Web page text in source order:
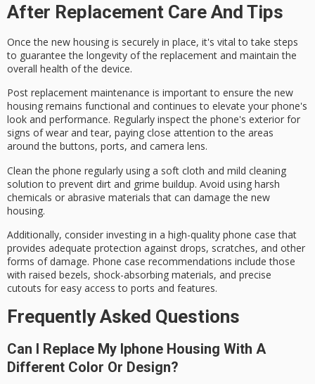
After Replacement Care And Tips
Once the new housing is securely in place, it's vital to take steps
to guarantee the longevity of the replacement and maintain the
overall health of the device.
Post replacement maintenance is important to ensure the new
housing remains functional and continues to elevate your phone's
look and performance. Regularly inspect the phone's exterior for
signs ofwear and tear, paying close attention to the areas
around the buttons, ports, and camera lens.
Clean the phone regularly using a soft cloth and mild cleaning
solution to prevent dirt and grime buildup. Avoid using harsh
chemicals or abrasive materials that can damage the new
housing.
Additionally, consider investing in a high-quality phone case that
provides adequate protection against drops, scratches, and other
forms of damage. Phone case recommendations include those
with raised bezels, shock-absorbing materials, and precise
cutouts for easy access to ports and features.
Frequently Asked Questions
Can I Replace My Iphone Housing With A
Different Color Or Design?